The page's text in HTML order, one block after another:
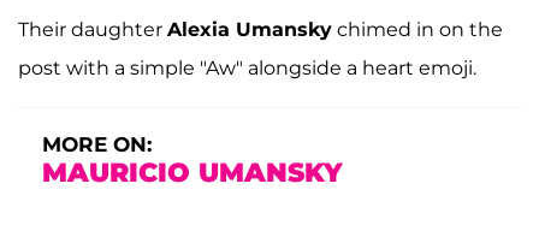
Their daughter Alexia Umansky chimed in on the
post with a simple "Aw" alongside a heart emoji.
MORE ON:
MAURICIO UMANSKY